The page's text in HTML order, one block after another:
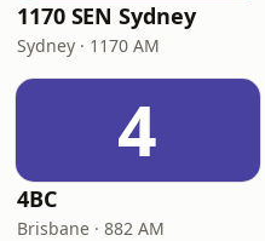
1170 SEN Sydney
Sydney · 1170 AM
4
4BC
Brisbane · 882 AM